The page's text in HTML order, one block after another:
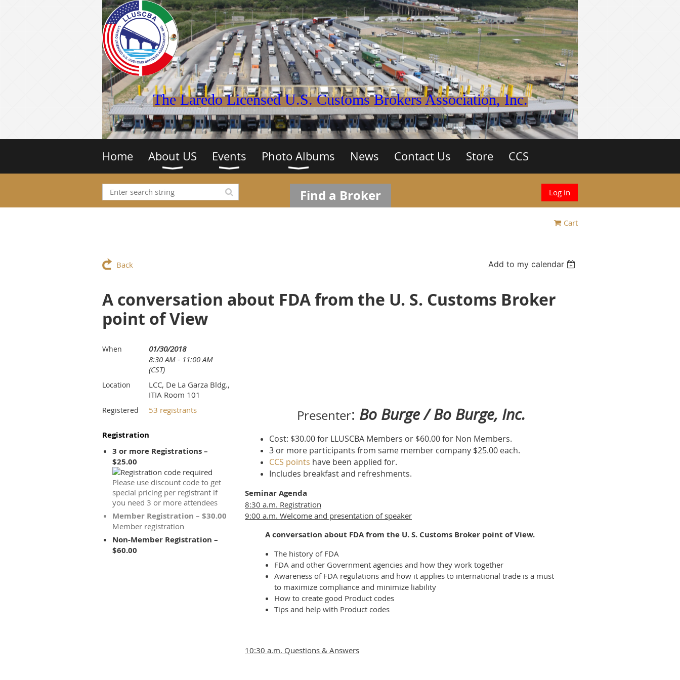
The Laredo Licensed U.S. Customs Brokers Association, Inc.
Home About US Events Photo Albums News Contact Us Store CCS
Find a Broker Log in
Cart
Back Add to my calendar
A conversation about FDA from the U. S. Customs Broker
point of View
When
01/30/2018
8:30 AM - 11:00 AM
(CST)
Location
LCC, De La Garza Bldg.,
ITIA Room 101
Registered 53 registrants
Registration
3 or more Registrations –
$25.00
Please use discount code to get
special pricing per registrant if
you need 3 or more attendees
Member Registration – $30.00
Member registration
Non-Member Registration –
$60.00
Presenter: Bo Burge / Bo Burge, Inc.
Cost: $30.00 for LLUSCBA Members or $60.00 for Non Members.
3 or more participants from same member company $25.00 each.
CCS points have been applied for.
Includes breakfast and refreshments.
Seminar Agenda
8:30 a.m. Registration
9:00 a.m. Welcome and presentation of speaker
A conversation about FDA from the U. S. Customs Broker point of View.
The history of FDA
FDA and other Government agencies and how they work together
Awareness of FDA regulations and how it applies to international trade is a must
to maximize compliance and minimize liability
How to create good Product codes
Tips and help with Product codes
10:30 a.m. Questions & Answers